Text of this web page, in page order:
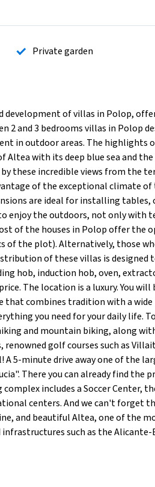
Private garden
development of villas in Polop,
2 and 3 bedrooms villas in Polop
in outdoor areas. The
Altea with its deep blue sea and
these incredible views from the
of the exceptional climate
are ideal for installing
enjoy the outdoors, not only with
of the houses in Polop offer
of the plot). Alternatively, those
of these villas is
hob, induction hob, oven,
The location is a luxury. You
that combines tradition with a
you need for your daily life.
and mountain biking, along
golf courses such as
5-minute drive away one of the
There you can already find the
includes a Soccer Center,
centers. And we can't forget
and beautiful Altea, one of the
such as the